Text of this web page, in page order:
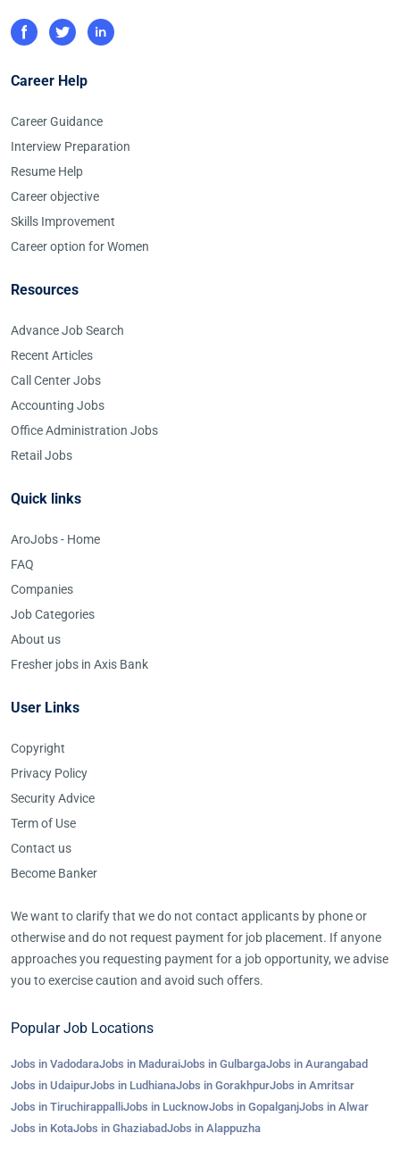
Career Help
Career Guidance
Interview Preparation
Resume Help
Career objective
Skills Improvement
Career option for Women
Resources
Advance Job Search
Recent Articles
Call Center Jobs
Accounting Jobs
Office Administration Jobs
Retail Jobs
Quick links
AroJobs - Home
FAQ
Companies
Job Categories
About us
Fresher jobs in Axis Bank
User Links
Copyright
Privacy Policy
Security Advice
Term of Use
Contact us
Become Banker
We want to clarify that we do not contact applicants by phone or
otherwise and do not request payment for job placement. If anyone
approaches you requesting payment for a job opportunity, we advise
you to exercise caution and avoid such offers.
Popular Job Locations
Jobs in VadodaraJobs in MaduraiJobs in GulbargaJobs in Aurangabad
Jobs in UdaipurJobs in LudhianaJobs in GorakhpurJobs in Amritsar
Jobs in TiruchirappalliJobs in LucknowJobs in GopalganjJobs in Alwar
Jobs in KotaJobs in GhaziabadJobs in Alappuzha